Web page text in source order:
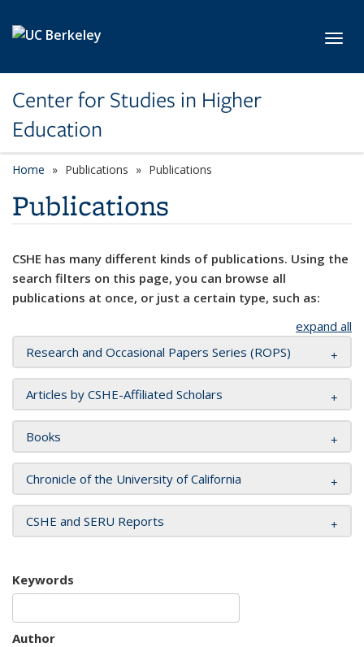
Center for Studies in Higher
Education
Home Publications Publications
Publications
CSHE has many different kinds of publications. Using the
search filters on this page, you can browse all
publications at once, or just a certain type, such as:
expand all
Research and Occasional Papers Series (ROPS)
Articles by CSHE-Affiliated Scholars
Books
Chronicle of the University of California
CSHE and SERU Reports
Keywords
Author